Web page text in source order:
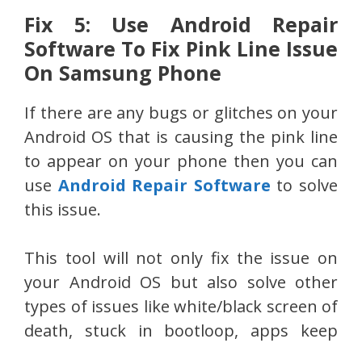
Fix 5: Use Android Repair
Software To Fix Pink Line Issue
On Samsung Phone
If there are any bugs or glitches on your
Android OS that is causing the pink line
to appear on your phone then you can
use Android Repair Software to solve
this issue.
This tool will not only fix the issue on
your Android OS but also solve other
types of issues like white/black screen of
death, stuck in bootloop, apps keep